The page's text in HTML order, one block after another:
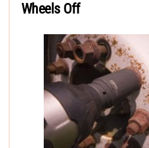
Wheels Off